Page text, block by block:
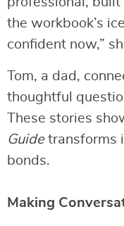
the workbook’s
confident now,”
Tom, a dad,
thoughtful
These stories
Guidetransforms
bonds.
Making